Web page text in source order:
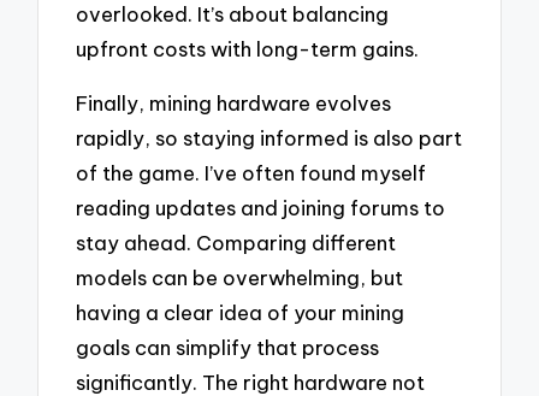
overlooked. It’s about balancing
upfront costs with long-term gains.
Finally, mining hardware evolves
rapidly, so staying informed is also part
of the game. I’ve often found myself
reading updates and joining forums to
stay ahead. Comparing different
models can be overwhelming, but
having a clear idea of your mining
goals can simplify that process
significantly. The right hardware not